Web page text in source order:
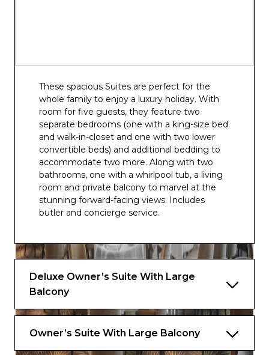
These spacious Suites are perfect for the
whole family to enjoy a luxury holiday. With
room for five guests, they feature two
separate bedrooms (one with a king-size bed
and walk-in-closet and one with two lower
convertible beds) and additional bedding to
accommodate two more. Along with two
bathrooms, one with a whirlpool tub, a living
room and private balcony to marvel at the
stunning forward-facing views. Includes
butler and concierge service.
Deluxe Owner’s Suite With Large
Balcony
Owner’s Suite With Large Balcony